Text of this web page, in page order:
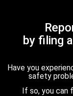
by filing
Have you
safety
If so, you can